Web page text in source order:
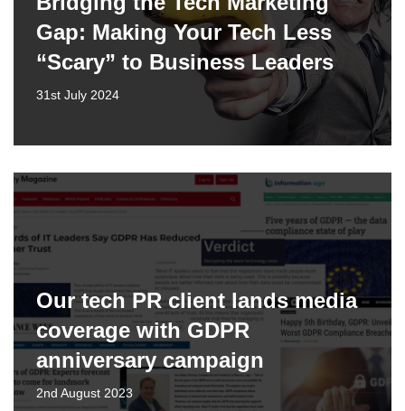
Gap: Making Your Tech Less
“Scary” to Business Leaders
31st July 2024
Our tech PR client lands media
coverage with GDPR
anniversary campaign
2nd August 2023